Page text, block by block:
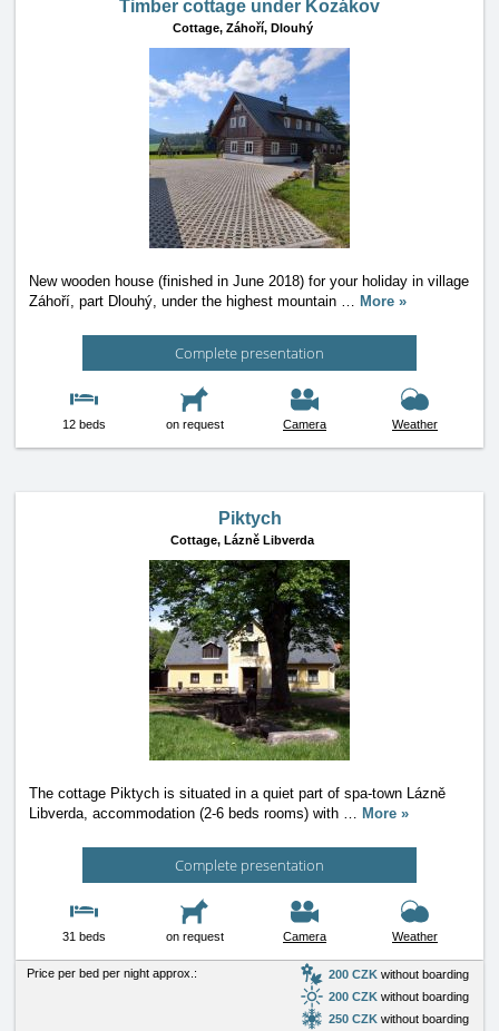
Timber cottage under Kozákov
Cottage, Záhoří, Dlouhý
New wooden house (finished in June 2018) for your holiday in village
Záhoří, part Dlouhý, under the highest mountain … More »
Complete presentation
12 beds on request Camera Weather
Piktych
Cottage, Lázně Libverda
The cottage Piktych is situated in a quiet part of spa-town Lázně
Libverda, accommodation (2-6 beds rooms) with … More »
Complete presentation
31 beds on request Camera Weather
Price per bed per night approx.: 200 CZK without boarding
200 CZK without boarding
250 CZK without boarding